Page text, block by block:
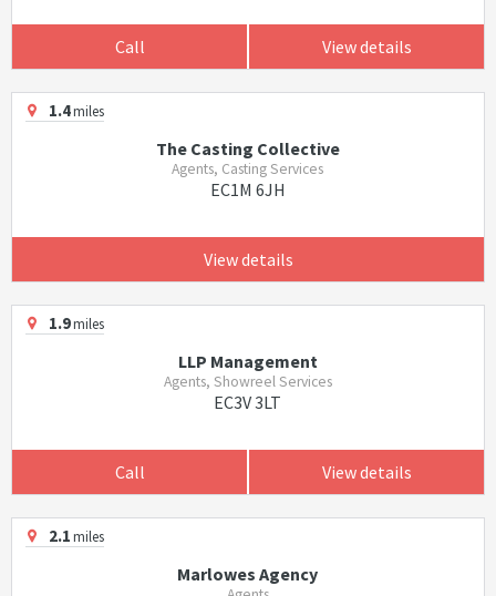
Call View details
1.4miles
The Casting Collective
Agents, Casting Services
EC1M 6JH
View details
1.9miles
LLP Management
Agents, Showreel Services
EC3V 3LT
Call View details
2.1miles
Marlowes Agency